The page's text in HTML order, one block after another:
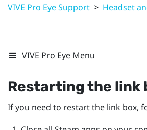
VIVE Pro Eye Support > Headset
VIVE Pro Eye Menu
Restarting the link
If you need to restart the link box,